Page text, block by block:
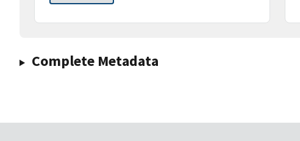
Complete Metadata